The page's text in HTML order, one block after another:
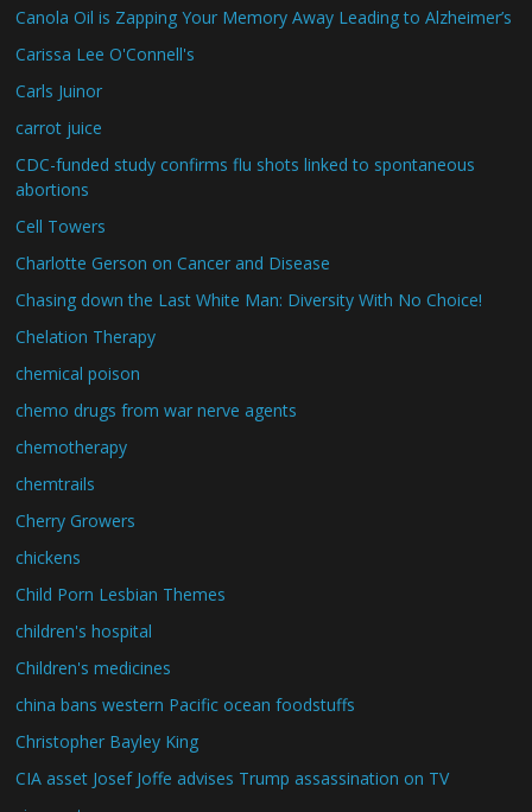
Canola Oil is Zapping Your Memory Away Leading to Alzheimer’s
Carissa Lee O'Connell's
Carls Juinor
carrot juice
CDC-funded study confirms flu shots linked to spontaneous
abortions
Cell Towers
Charlotte Gerson on Cancer and Disease
Chasing down the Last White Man: Diversity With No Choice!
Chelation Therapy
chemical poison
chemo drugs from war nerve agents
chemotherapy
chemtrails
Cherry Growers
chickens
Child Porn Lesbian Themes
children's hospital
Children's medicines
china bans western Pacific ocean foodstuffs
Christopher Bayley King
CIA asset Josef Joffe advises Trump assassination on TV